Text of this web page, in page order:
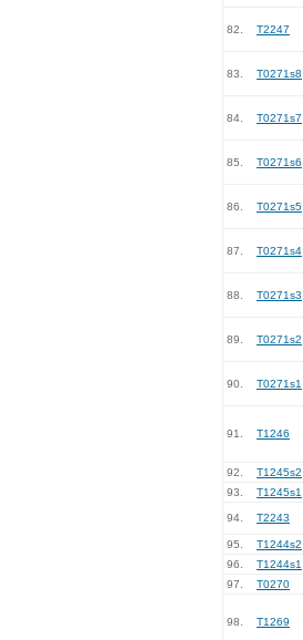
82. T2247
83. T0271s8
84. T0271s7
85. T0271s6
86. T0271s5
87. T0271s4
88. T0271s3
89. T0271s2
90. T0271s1
91. T1246
92. T1245s2
93.
T1245s1
94. T2243
95. T1244s2
96.
T1244s1
97.
T0270
98. T1269